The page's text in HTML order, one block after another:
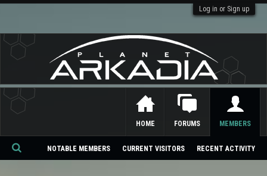
Log in or Sign up
HOME FORUMS MEMBERS
NOTABLE MEMBERS CURRENT VISITORS RECENT ACTIVITY
Se